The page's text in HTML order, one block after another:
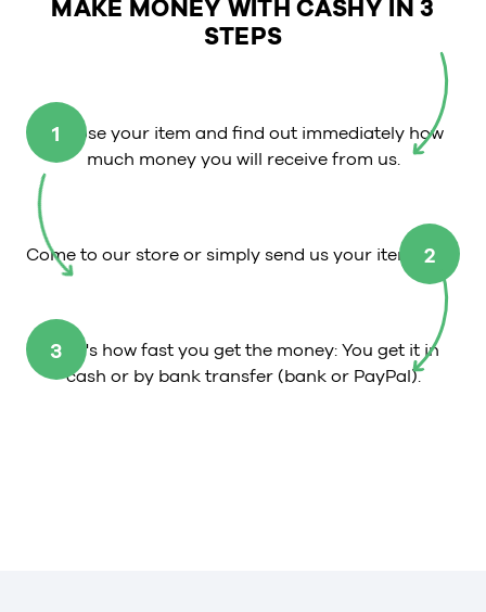
MAKE MONEY WITH CASHY IN 3
STEPS
1
Choose your item and find out immediately how
much money you will receive from us.
2
Come to our store or simply send us your item.
3
That's how fast you get the money: You get it in
cash or by bank transfer (bank or PayPal).